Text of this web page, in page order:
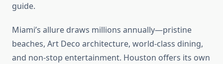
guide.
Miami’s allure draws millions annually—pristine
beaches, Art Deco architecture, world-class dining,
and non-stop entertainment. Houston offers its own